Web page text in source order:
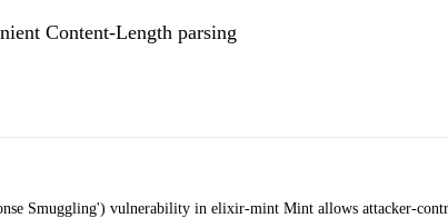
Content-Length parsing
Smuggling') vulnerability in elixir-mint Mint allows attacker-